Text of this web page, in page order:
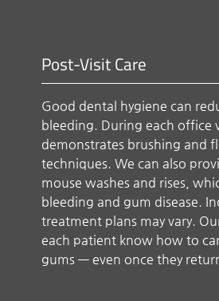
Post-Visit Care
Good dental hygiene can
bleeding. During each office
demonstrates brushing and
techniques. We can also
mouse washes and rises,
bleeding and gum disease.
treatment plans may vary.
each patient know how to
gums — even once they